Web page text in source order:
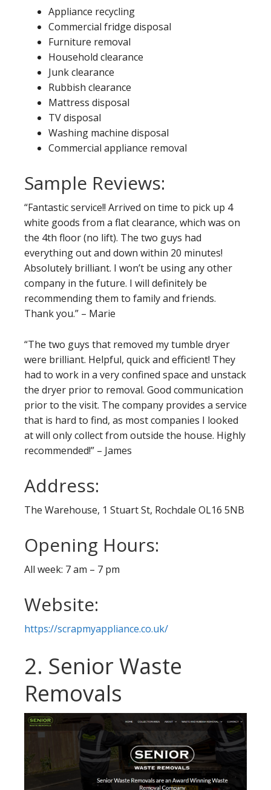
Appliance recycling
Commercial fridge disposal
Furniture removal
Household clearance
Junk clearance
Rubbish clearance
Mattress disposal
TV disposal
Washing machine disposal
Commercial appliance removal
Sample Reviews:
“Fantastic service!! Arrived on time to pick up 4
white goods from a flat clearance, which was on
the 4th floor (no lift). The two guys had
everything out and down within 20 minutes!
Absolutely brilliant. I won’t be using any other
company in the future. I will definitely be
recommending them to family and friends.
Thank you.” – Marie
“The two guys that removed my tumble dryer
were brilliant. Helpful, quick and efficient! They
had to work in a very confined space and unstack
the dryer prior to removal. Good communication
prior to the visit. The company provides a service
that is hard to find, as most companies I looked
at will only collect from outside the house. Highly
recommended!” – James
Address:
The Warehouse, 1 Stuart St, Rochdale OL16 5NB
Opening Hours:
All week: 7 am – 7 pm
Website:
https://scrapmyappliance.co.uk/
2. Senior Waste
Removals